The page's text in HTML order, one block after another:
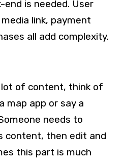
is needed. User
link, payment
all add complexity.
of content, think of
map app or say a
needs to
content, then edit and
this part is much